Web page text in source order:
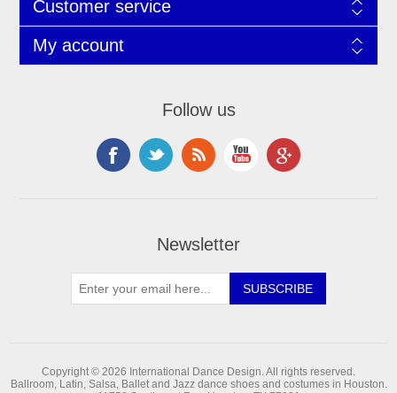
Customer service
My account
Follow us
Newsletter
Copyright © 2026 International Dance Design. All rights reserved.
Ballroom, Latin, Salsa, Ballet and Jazz dance shoes and costumes in Houston.